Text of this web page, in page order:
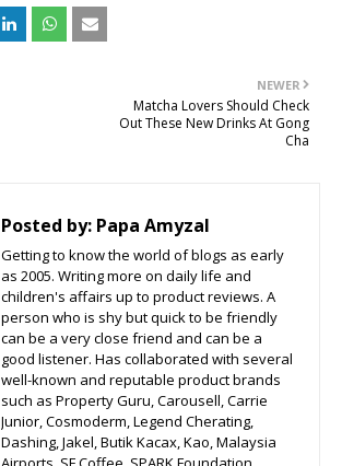
NEWER
Matcha Lovers Should Check
Out These New Drinks At Gong
Cha
Posted by: Papa Amyzal
Getting to know the world of blogs as early
as 2005. Writing more on daily life and
children's affairs up to product reviews. A
person who is shy but quick to be friendly
can be a very close friend and can be a
good listener. Has collaborated with several
well-known and reputable product brands
such as Property Guru, Carousell, Carrie
Junior, Cosmoderm, Legend Cherating,
Dashing, Jakel, Butik Kacax, Kao, Malaysia